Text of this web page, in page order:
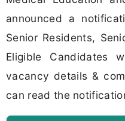
announced a
Senior Residents,
Eligible Candidates
vacancy details &
can read the